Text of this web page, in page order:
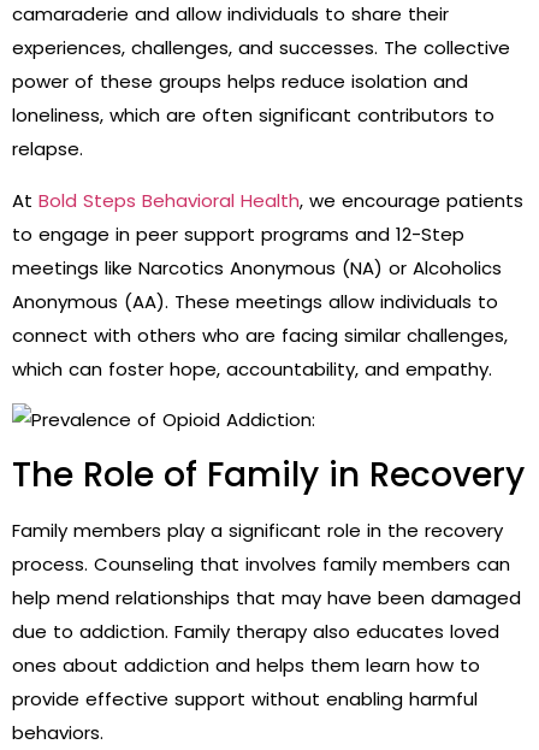
camaraderie and allow individuals to share their
experiences, challenges, and successes. The collective
power of these groups helps reduce isolation and
loneliness, which are often significant contributors to
relapse.
At Bold Steps Behavioral Health, we encourage patients
to engage in peer support programs and 12-Step
meetings like Narcotics Anonymous (NA) or Alcoholics
Anonymous (AA). These meetings allow individuals to
connect with others who are facing similar challenges,
which can foster hope, accountability, and empathy.
The Role of Family in Recovery
Family members play a significant role in the recovery
process. Counseling that involves family members can
help mend relationships that may have been damaged
due to addiction. Family therapy also educates loved
ones about addiction and helps them learn how to
provide effective support without enabling harmful
behaviors.